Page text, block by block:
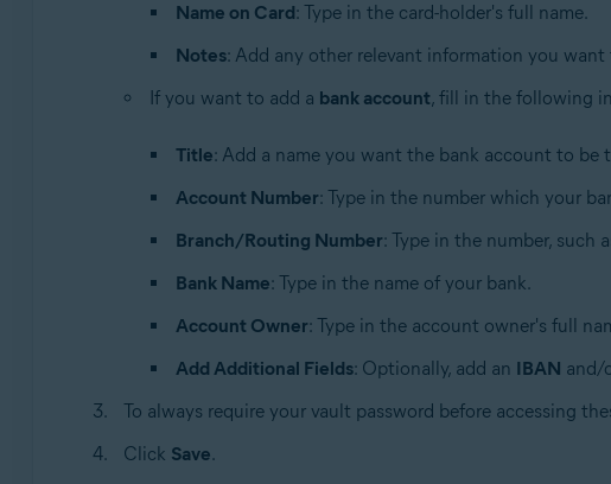
Name on Card: Type in the card-holder's full name.
Notes: Add any other relevant information you
If you want to add a bank account, fill in the following
Title: Add a name you want the bank account to be
Account Number: Type in the number which your
Branch/Routing Number: Type in the number, such
Bank Name: Type in the name of your bank.
Account Owner: Type in the account owner's full
Add Additional Fields: Optionally, add an IBAN and/
To always require your vault password before accessing
Click Save.